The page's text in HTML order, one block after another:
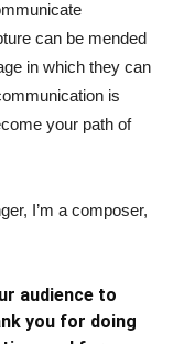
can be mended
in which they can
is
your path of
I’m a composer,
audience to
you for doing